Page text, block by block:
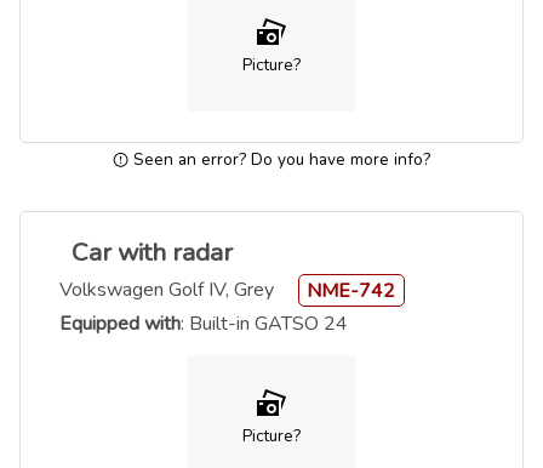
Picture?
Seen an error? Do you have more info?
Car with radar
Volkswagen Golf IV, Grey
NME-742
Equipped with: Built-in GATSO 24
Picture?